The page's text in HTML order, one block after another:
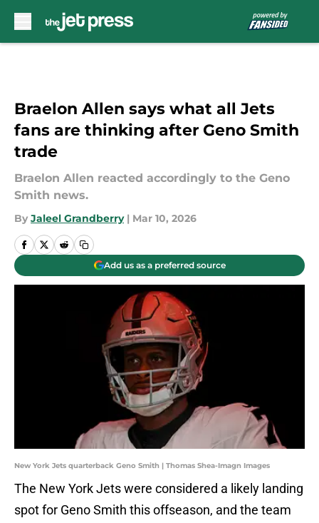
Braelon Allen says what all Jets
fans are thinking after Geno Smith
trade
Braelon Allen reacted accordingly to the Geno
Smith news.
By Jaleel Grandberry | Mar 10, 2026
Add us as a preferred source
New York Jets quarterback Geno Smith | Thomas Shea-Imagn Images
The New York Jets were considered a likely landing
spot for Geno Smith this offseason, and the team